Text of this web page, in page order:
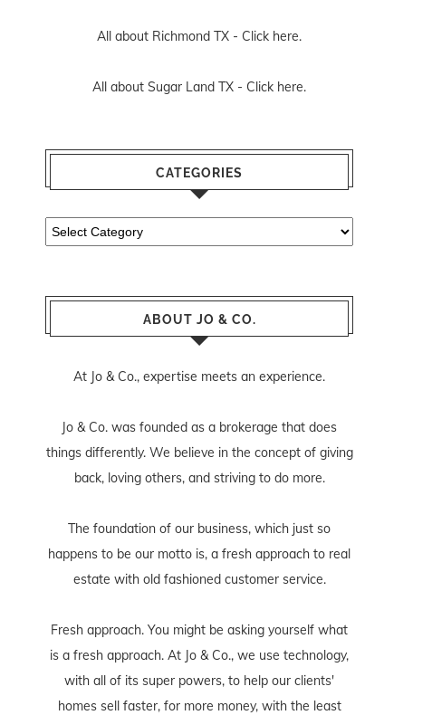
All about Richmond TX - Click here.
All about Sugar Land TX - Click here.
CATEGORIES
Categories
ABOUT JO & CO.
At Jo & Co., expertise meets an experience.
Jo & Co. was founded as a brokerage that does
things differently. We believe in the concept of giving
back, loving others, and striving to do more.
The foundation of our business, which just so
happens to be our motto is, a fresh approach to real
estate with old fashioned customer service.
Fresh approach. You might be asking yourself what
is a fresh approach. At Jo & Co., we use technology,
with all of its super powers, to help our clients'
homes sell faster, for more money, with the least